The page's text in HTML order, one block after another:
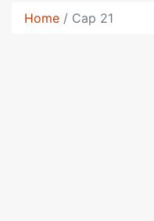
Home Cap 21